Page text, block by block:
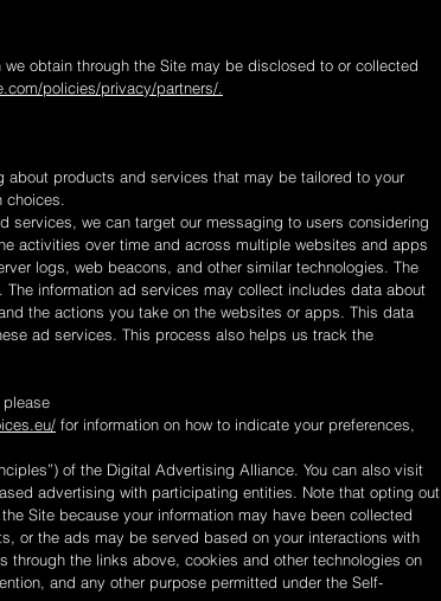
obtain through the Site may be disclosed to or collected
policies/privacy/partners/.
products and services that may be tailored to your
choices.
services, we can target our messaging to users considering
activities over time and across multiple websites and apps
logs, web beacons, and other similar technologies. The
information ad services may collect includes data about
the actions you take on the websites or apps. This data
ad services. This process also helps us track the
please
for information on how to indicate your preferences,
of the Digital Advertising Alliance. You can also visit
advertising with participating entities. Note that opting out
Site because your information may have been collected
or the ads may be served based on your interactions with
the links above, cookies and other technologies on
and any other purpose permitted under the Self-